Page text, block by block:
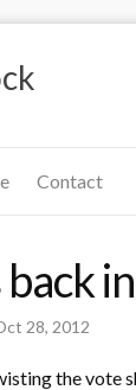
Contact
28, 2012
the vote